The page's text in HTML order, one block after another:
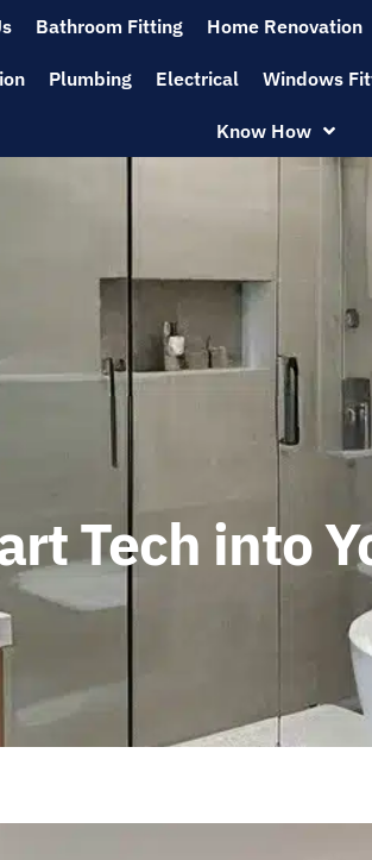
Bathroom Fitting Home Renovation
Plumbing Electrical Windows
Know How
Tech into